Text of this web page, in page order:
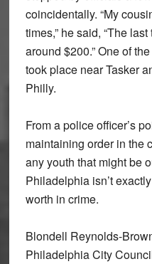
coincidentally. “My
times,” he said, “The
around $200.” One of
took place near Tasker
Philly.
From a police officer’s
maintaining order in the
any youth that might be
Philadelphia isn’t
worth in crime.
Blondell Reynolds-
Philadelphia City